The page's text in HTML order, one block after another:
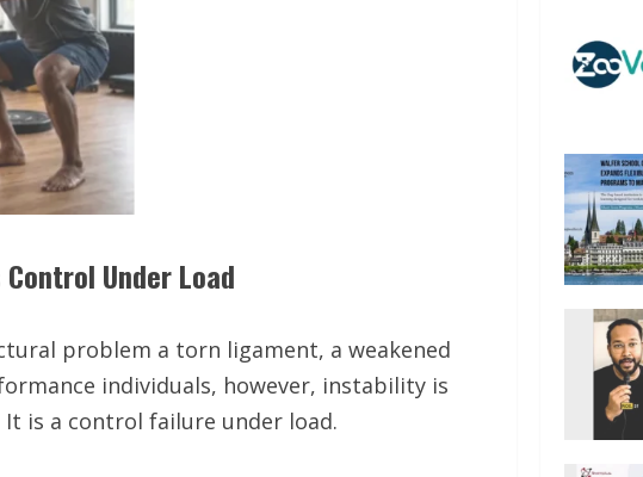
Under Load
problem a torn ligament, a weakened
individuals, however, instability is
is a control failure under load.